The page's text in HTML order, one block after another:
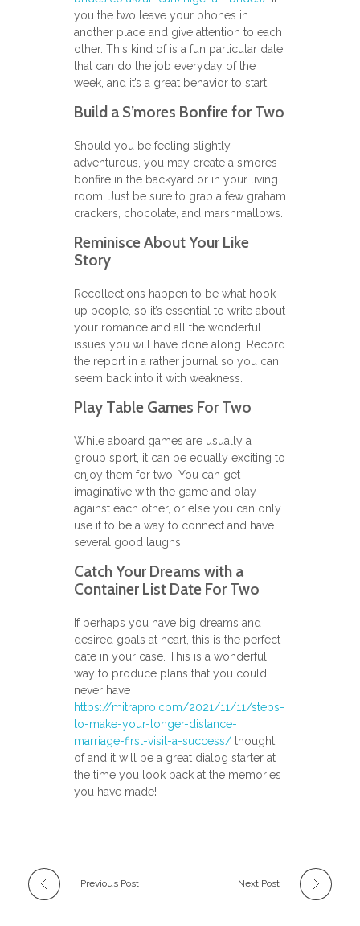
you the two leave your phones in
another place and give attention to each
other. This kind of is a fun particular date
that can do the job everyday of the
week, and it’s a great behavior to start!
Build a S’mores Bonfire for Two
Should you be feeling slightly
adventurous, you may create a s’mores
bonfire in the backyard or in your living
room. Just be sure to grab a few graham
crackers, chocolate, and marshmallows.
Reminisce About Your Like
Story
Recollections happen to be what hook
up people, so it’s essential to write about
your romance and all the wonderful
issues you will have done along. Record
the report in a rather journal so you can
seem back into it with weakness.
Play Table Games For Two
While aboard games are usually a
group sport, it can be equally exciting to
enjoy them for two. You can get
imaginative with the game and play
against each other, or else you can only
use it to be a way to connect and have
several good laughs!
Catch Your Dreams with a
Container List Date For Two
If perhaps you have big dreams and
desired goals at heart, this is the perfect
date in your case. This is a wonderful
way to produce plans that you could
never have
https://mitrapro.com/2021/11/11/steps-
to-make-your-longer-distance-
marriage-first-visit-a-success/thought
of and it will be a great dialog starter at
the time you look back at the memories
you have made!
Previous Post Next Post